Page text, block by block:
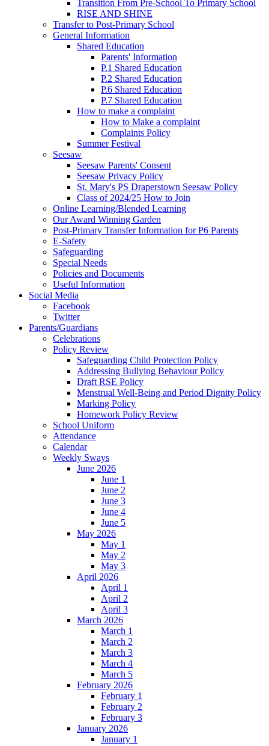
Transition From Pre-School To Primary School
RISE AND SHINE
Transfer to Post-Primary School
General Information
Shared Education
Parents' Information
P.1 Shared Education
P.2 Shared Education
P.6 Shared Education
P.7 Shared Education
How to make a complaint
How to Make a complaint
Complaints Policy
Summer Festival
Seesaw
Seesaw Parents' Consent
Seesaw Privacy Policy
St. Mary's PS Draperstown Seesaw Policy
Class of 2024/25 How to Join
Online Learning/Blended Learning
Our Award Winning Garden
Post-Primary Transfer Information for P6 Parents
E-Safety
Safeguarding
Special Needs
Policies and Documents
Useful Information
Social Media
Facebook
Twitter
Parents/Guardians
Celebrations
Policy Review
Safeguarding Child Protection Policy
Addressing Bullying Behaviour Policy
Draft RSE Policy
Menstrual Well-Being and Period Dignity Policy
Marking Policy
Homework Policy Review
School Uniform
Attendance
Calendar
Weekly Sways
June 2026
June 1
June 2
June 3
June 4
June 5
May 2026
May 1
May 2
May 3
April 2026
April 1
April 2
April 3
March 2026
March 1
March 2
March 3
March 4
March 5
February 2026
February 1
February 2
February 3
January 2026
January 1